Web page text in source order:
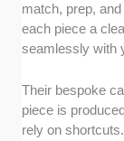
match, prep,
each piece a
seamlessly with
Their bespoke
piece is
rely on